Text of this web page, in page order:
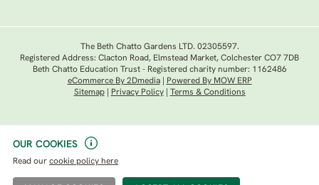
OUR COOKIES
Read our cookie policy here
The Beth Chatto Gardens LTD. 02305597.
Registered Address: Clacton Road, Elmstead Market, Colchester CO7 7DB
Beth Chatto Education Trust - Registered charity number: 1162486
eCommerce By 2Dmedia|
Powered By MOW ERP
Sitemap| Privacy Policy| Terms & Conditions